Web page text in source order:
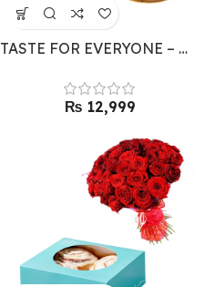
TASTE FOR EVERYONE – MEGA MEAL COMBO
₨